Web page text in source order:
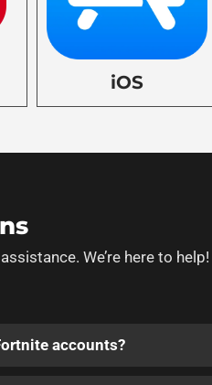
iOS
We’re here to help!
accounts?